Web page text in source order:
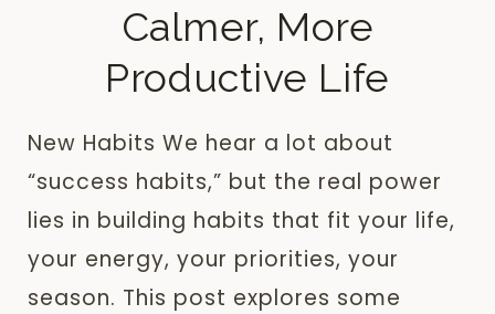
Calmer, More
Productive Life
New Habits We hear a lot about
“success habits,” but the real power
lies in building habits that fit your life,
your energy, your priorities, your
season. This post explores some